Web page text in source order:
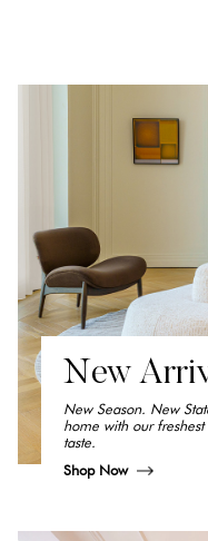
New
New Season. New
home with our
taste.
Shop Now